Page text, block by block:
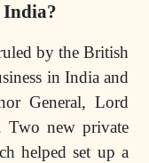
India?
by the British
in India and
General, Lord
Two new private
helped set up a